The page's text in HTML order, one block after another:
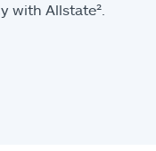
with Allstate².